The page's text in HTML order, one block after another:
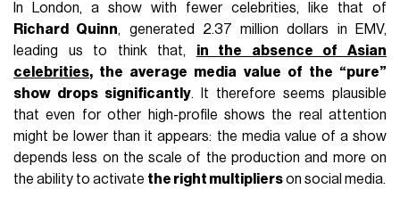
In London, a show with fewer celebrities, like that of
Richard Quinn, generated 2.37 million dollars in EMV,
leading us to think that, in the absence of Asian
celebrities, the average media value of the “pure”
show drops significantly. It therefore seems plausible
that even for other high-profile shows the real attention
might be lower than it appears: the media value of a show
depends less on the scale of the production and more on
the ability to activate the right multiplierson social media.